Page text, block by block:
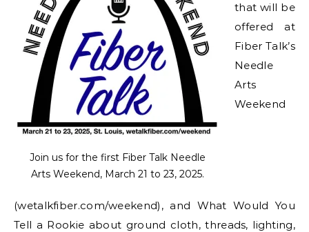
Join us for the first Fiber Talk Needle
Arts Weekend, March 21 to 23, 2025.
that will be
offered at
Fiber Talk’s
Needle
Arts
Weekend
(wetalkfiber.com/weekend), and What Would You
Tell a Rookie about ground cloth, threads, lighting,